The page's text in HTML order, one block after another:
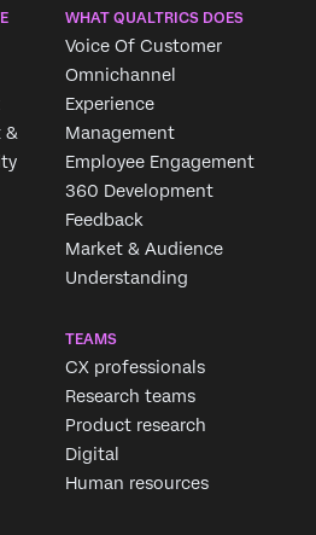
&
WHAT QUALTRICS DOES
Voice Of Customer
Omnichannel
Experience
Management
Employee Engagement
360 Development
Feedback
Market & Audience
Understanding
TEAMS
CX professionals
Research teams
Product research
Digital
Human resources